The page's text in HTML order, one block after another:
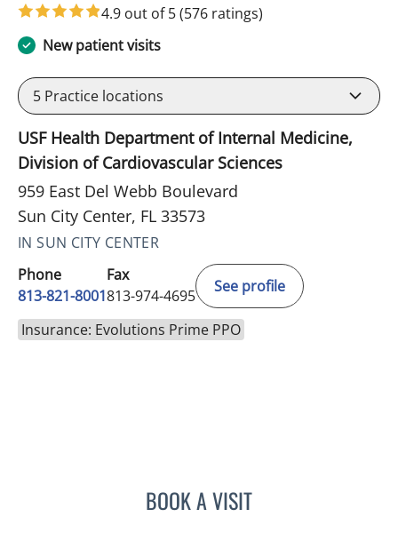
4.9 out of 5(576 ratings)
New patient visits
5 Practice locations
USF Health Department of Internal Medicine,
Division of Cardiovascular Sciences
959 East Del Webb Boulevard
Sun City Center, FL 33573
IN SUN CITY CENTER
Phone
813-821-8001
Fax
813-974-4695
See profile
Insurance: Evolutions Prime PPO
BOOK A VISITMATTHEW LOZIER, MD